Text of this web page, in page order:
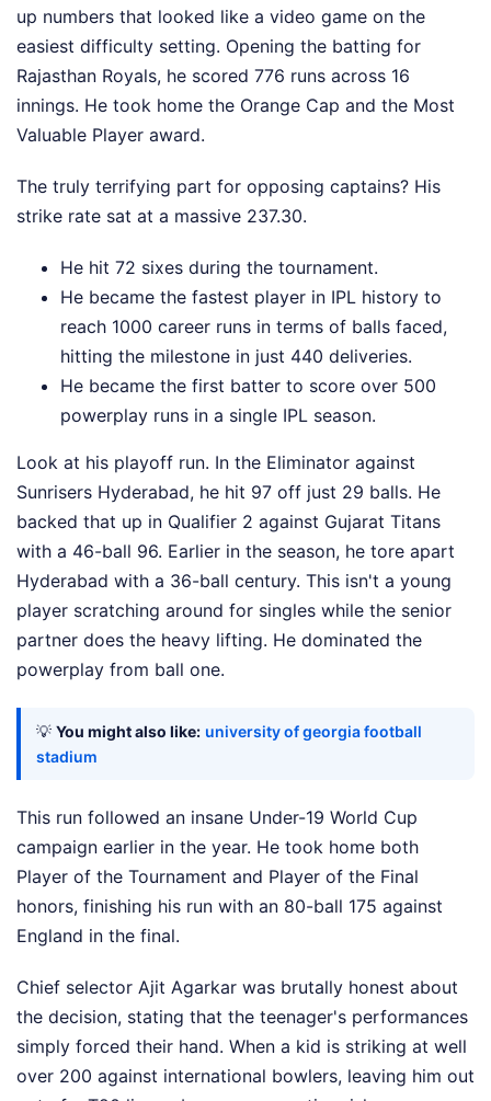
up numbers that looked like a video game on the
easiest difficulty setting. Opening the batting for
Rajasthan Royals, he scored 776 runs across 16
innings. He took home the Orange Cap and the Most
Valuable Player award.
The truly terrifying part for opposing captains? His
strike rate sat at a massive 237.30.
He hit 72 sixes during the tournament.
He became the fastest player in IPL history to
reach 1000 career runs in terms of balls faced,
hitting the milestone in just 440 deliveries.
He became the first batter to score over 500
powerplay runs in a single IPL season.
Look at his playoff run. In the Eliminator against
Sunrisers Hyderabad, he hit 97 off just 29 balls. He
backed that up in Qualifier 2 against Gujarat Titans
with a 46-ball 96. Earlier in the season, he tore apart
Hyderabad with a 36-ball century. This isn't a young
player scratching around for singles while the senior
partner does the heavy lifting. He dominated the
powerplay from ball one.
💡 You might also like: university of georgia football
stadium
This run followed an insane Under-19 World Cup
campaign earlier in the year. He took home both
Player of the Tournament and Player of the Final
honors, finishing his run with an 80-ball 175 against
England in the final.
Chief selector Ajit Agarkar was brutally honest about
the decision, stating that the teenager's performances
simply forced their hand. When a kid is striking at well
over 200 against international bowlers, leaving him out